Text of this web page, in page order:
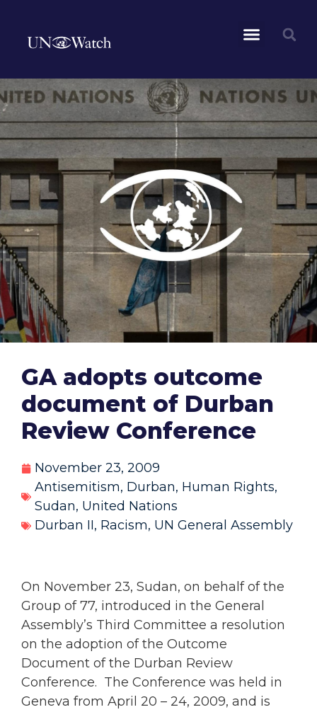
GA adopts outcome
document of Durban
Review Conference
November 23, 2009
Antisemitism, Durban, Human Rights,
Sudan, United Nations
Durban II, Racism, UN General Assembly
On November 23, Sudan, on behalf of the
Group of 77, introduced in the General
Assembly’s Third Committee a resolution
on the adoption of the Outcome
Document of the Durban Review
Conference. The Conference was held in
Geneva from April 20 – 24, 2009, and is